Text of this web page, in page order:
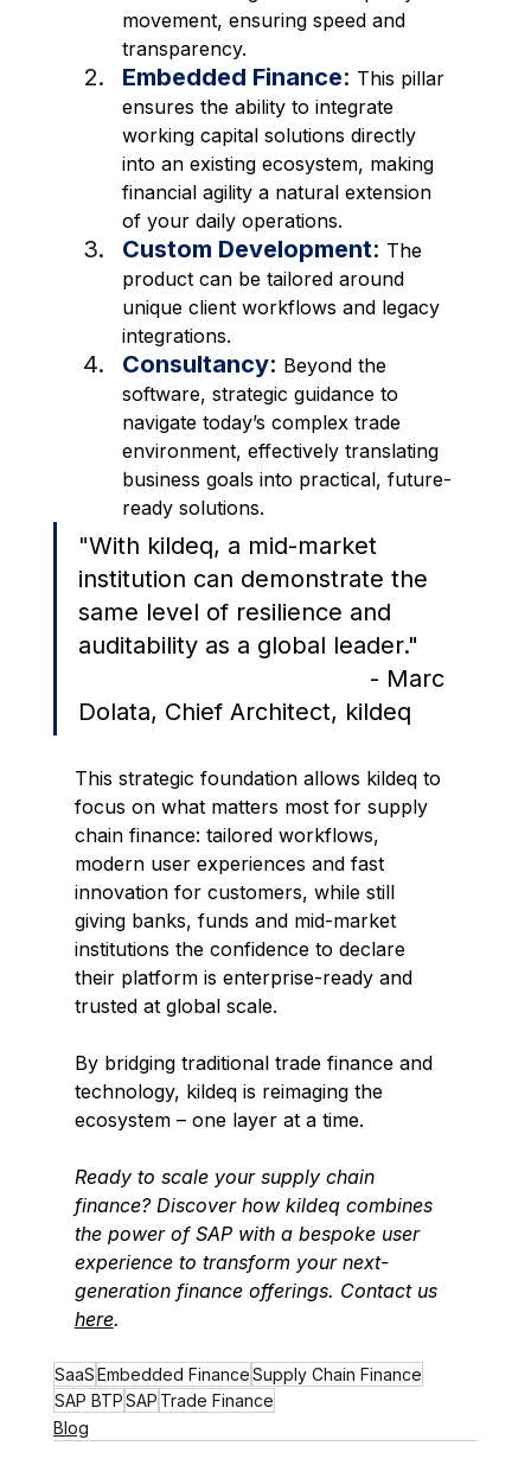
movement, ensuring speed and
transparency.
Embedded Finance: This pillar
ensures the ability to integrate
working capital solutions directly
into an existing ecosystem, making
financial agility a natural extension
of your daily operations.
Custom Development: The
product can be tailored around
unique client workflows and legacy
integrations.
Consultancy: Beyond the
software, strategic guidance to
navigate today’s complex trade
environment, effectively translating
business goals into practical, future-
ready solutions.
"With kildeq, a mid-market
institution can demonstrate the
same level of resilience and
auditability as a global leader."
                                         - Marc
Dolata, Chief Architect, kildeq
This strategic foundation allows kildeq to
focus on what matters most for supply
chain finance: tailored workflows,
modern user experiences and fast
innovation for customers, while still
giving banks, funds and mid-market
institutions the confidence to declare
their platform is enterprise-ready and
trusted at global scale.
By bridging traditional trade finance and
technology, kildeq is reimaging the
ecosystem – one layer at a time.
Ready to scale your supply chain
finance? Discover how kildeq combines
the power of SAP with a bespoke user
experience to transform your next-
generation finance offerings. Contact us
here.
SaaSEmbedded FinanceSupply Chain Finance
SAP BTPSAP Trade Finance
Blog